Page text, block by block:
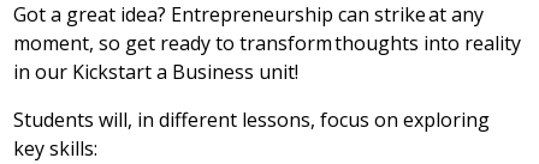
Got a great idea? Entrepreneurship can strike at any
moment, so get ready to transform thoughts into reality
in our Kickstart a Business unit!
Students will, in different lessons, focus on exploring
key skills: